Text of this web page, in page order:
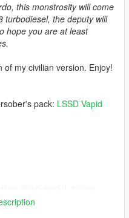
this monstrosity will come
turbodiesel, the deputy will
hope you are at least
of my civilian version. Enjoy!
pack: LSSD Vapid